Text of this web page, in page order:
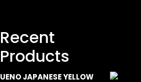
Recent
Products
UENO JAPANESE YELLOW